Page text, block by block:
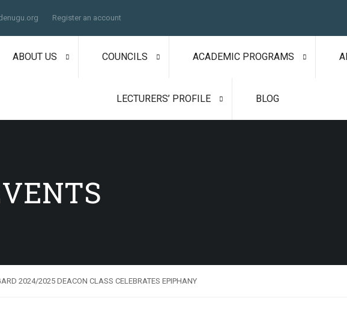
Register an account
ABOUT US COUNCILS ACADEMIC PROGRAMS
LECTURERS’ PROFILE BLOG
2024/2025 DEACON CLASS CELEBRATES EPIPHANY